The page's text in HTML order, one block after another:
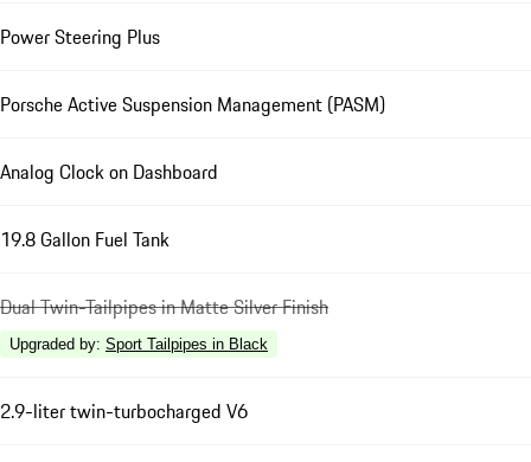
Power Steering Plus
Porsche Active Suspension Management (PASM)
Analog Clock on Dashboard
19.8 Gallon Fuel Tank
Dual Twin-Tailpipes in Matte Silver Finish
Upgraded by: Sport Tailpipes in Black
2.9-liter twin-turbocharged V6